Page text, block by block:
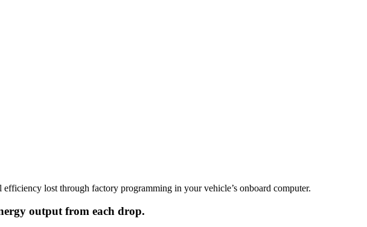
lost through factory programming in your vehicle’s onboard computer.
output from each drop.